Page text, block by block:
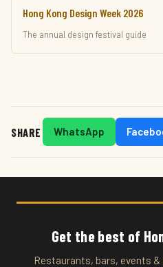
Hong Kong Design Week 2026
The annual design festival guide
SHARE WhatsApp
Get the best of
Restaurants, bars, events